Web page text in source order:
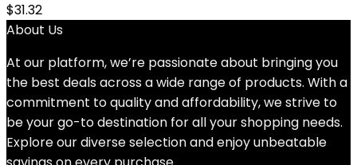
$31.32
About Us
At our platform, we’re passionate about bringing you
the best deals across a wide range of products. With a
commitment to quality and affordability, we strive to
be your go-to destination for all your shopping needs.
Explore our diverse selection and enjoy unbeatable